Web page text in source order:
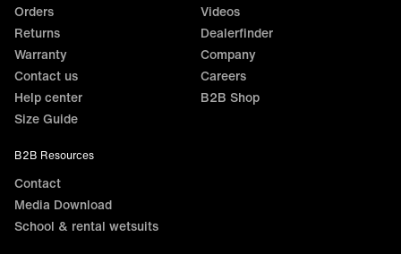
Orders
Returns
Warranty
Contact us
Help center
Size Guide
Videos
Dealerfinder
Company
Careers
B2B Shop
B2B Resources
Contact
Media Download
School & rental wetsuits